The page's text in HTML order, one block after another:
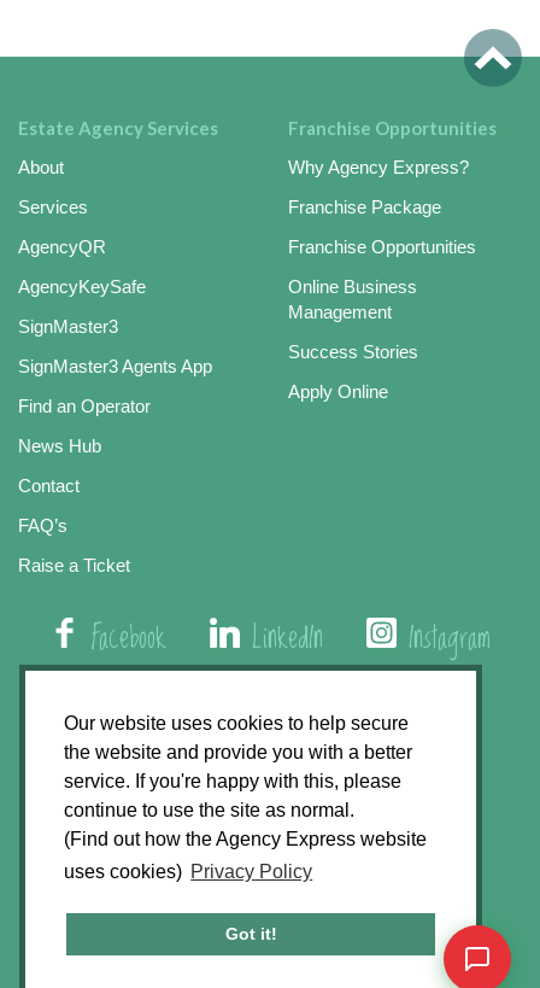
Our website uses cookies to help secure
the website and provide you with a better
service. If you're happy with this, please
continue to use the site as normal.
(Find out how the Agency Express website
uses cookies) Privacy Policy
Got it!
Estate Agency Services
About
Services
AgencyQR
AgencyKeySafe
SignMaster3
SignMaster3 Agents App
Find an Operator
News Hub
Contact
FAQ’s
Raise a Ticket
Franchise Opportunities
Why Agency Express?
Franchise Package
Franchise Opportunities
Online Business
Management
Success Stories
Apply Online
Facebook LinkedIn Instagram
01508 579 800
Agency Express, Rectory Road, East Carleton
Norwich NR14 8HT
Privacy Policy
GDPR Statement
Terms & Conditions